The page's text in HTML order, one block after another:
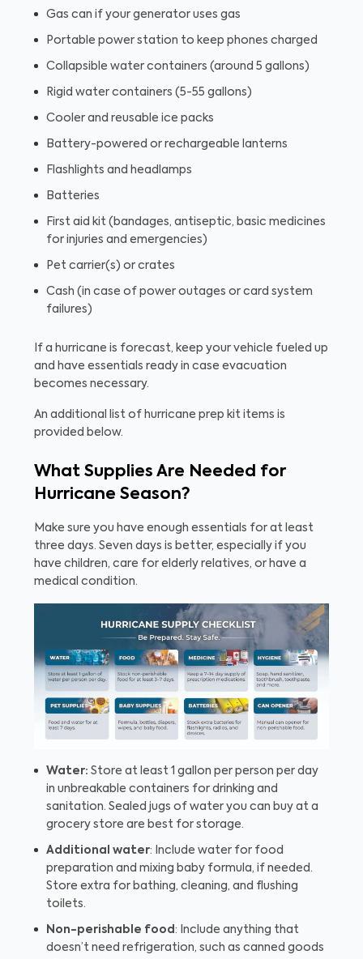
Gas can if your generator uses gas
Portable power station to keep phones charged
Collapsible water containers (around 5 gallons)
Rigid water containers (5-55 gallons)
Cooler and reusable ice packs
Battery-powered or rechargeable lanterns
Flashlights and headlamps
Batteries
First aid kit (bandages, antiseptic, basic medicines
for injuries and emergencies)
Pet carrier(s) or crates
Cash (in case of power outages or card system
failures)
If a hurricane is forecast, keep your vehicle fueled up
and have essentials ready in case evacuation
becomes necessary.
An additional list of hurricane prep kit items is
provided below.
What Supplies Are Needed for
Hurricane Season?
Make sure you have enough essentials for at least
three days. Seven days is better, especially if you
have children, care for elderly relatives, or have a
medical condition.
Water: Store at least 1 gallon per person per day
in unbreakable containers for drinking and
sanitation. Sealed jugs of water you can buy at a
grocery store are best for storage.
Additional water: Include water for food
preparation and mixing baby formula, if needed.
Store extra for bathing, cleaning, and flushing
toilets.
Non-perishable food : Include anything that
doesn’t need refrigeration, such as canned goods